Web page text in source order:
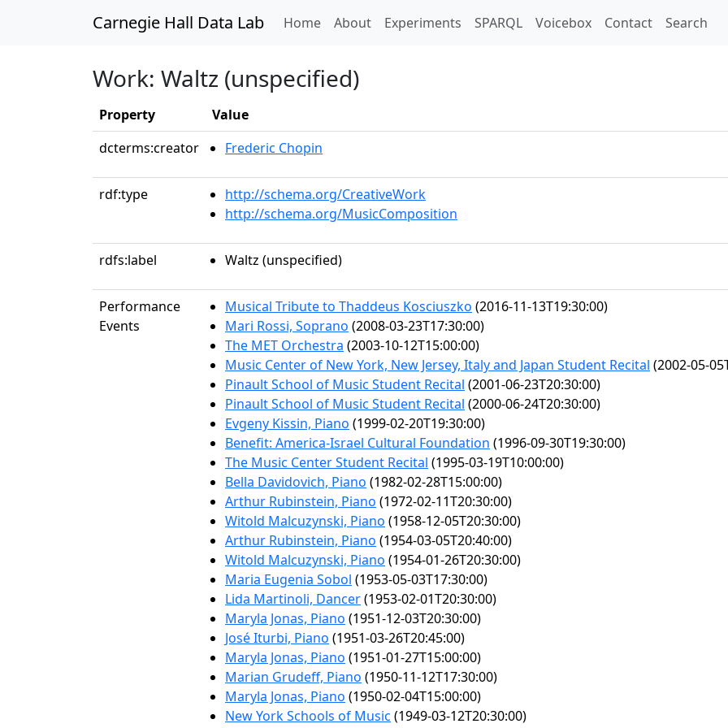
Carnegie Hall Data Lab Home(current)
About Experiments SPARQL Voicebox Contact Search
Work: Waltz (unspecified)
Property
Value
dcterms:creator
Frederic Chopin
rdf:type
http://schema.org/CreativeWork
http://schema.org/MusicComposition
rdfs:label Waltz (unspecified)
Performance
Events
Musical Tribute to Thaddeus Kosciuszko (2016-11-13T19:30:00)
Mari Rossi, Soprano (2008-03-23T17:30:00)
The MET Orchestra (2003-10-12T15:00:00)
Music Center of New York, New Jersey, Italy and Japan Student Recital (2002-05-
Pinault School of Music Student Recital (2001-06-23T20:30:00)
Pinault School of Music Student Recital (2000-06-24T20:30:00)
Evgeny Kissin, Piano (1999-02-20T19:30:00)
Benefit: America-Israel Cultural Foundation (1996-09-30T19:30:00)
The Music Center Student Recital (1995-03-19T10:00:00)
Bella Davidovich, Piano (1982-02-28T15:00:00)
Arthur Rubinstein, Piano (1972-02-11T20:30:00)
Witold Malcuzynski, Piano (1958-12-05T20:30:00)
Arthur Rubinstein, Piano (1954-03-05T20:40:00)
Witold Malcuzynski, Piano (1954-01-26T20:30:00)
Maria Eugenia Sobol (1953-05-03T17:30:00)
Lida Martinoli, Dancer(1953-02-01T20:30:00)
Maryla Jonas, Piano (1951-12-03T20:30:00)
José Iturbi, Piano (1951-03-26T20:45:00)
Maryla Jonas, Piano (1951-01-27T15:00:00)
Marian Grudeff, Piano (1950-11-12T17:30:00)
Maryla Jonas, Piano (1950-02-04T15:00:00)
New York Schools of Music (1949-03-12T20:30:00)